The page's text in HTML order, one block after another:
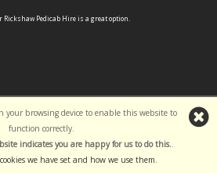
your browsing device to enable this website to
function correctly.
indicates you are happy for us to do this..
we have set and how we use them.
Rickshaw Pedicab Hire is a great option.
byi-BikeShopSoftware ©2001-2026SiWIS Ltd